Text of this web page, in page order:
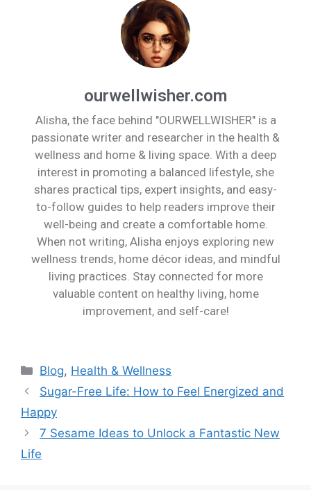
ourwellwisher.com
Alisha, the face behind "OURWELLWISHER" is a
passionate writer and researcher in the health &
wellness and home & living space. With a deep
interest in promoting a balanced lifestyle, she
shares practical tips, expert insights, and easy-
to-follow guides to help readers improve their
well-being and create a comfortable home.
When not writing, Alisha enjoys exploring new
wellness trends, home décor ideas, and mindful
living practices. Stay connected for more
valuable content on healthy living, home
improvement, and self-care!
Blog, Health & Wellness
Sugar-Free Life: How to Feel Energized and
Happy
7 Sesame Ideas to Unlock a Fantastic New
Life